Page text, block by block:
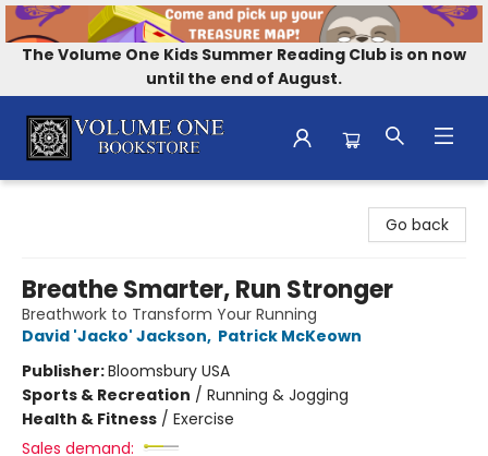
The Volume One Kids Summer Reading Club is on now
until the end of August.
Go back
Breathe Smarter, Run Stronger
Breathwork to Transform Your Running
David 'Jacko' Jackson, Patrick McKeown
Publisher:Bloomsbury USA
Sports & Recreation / Running & Jogging
Health & Fitness / Exercise
Sales demand: